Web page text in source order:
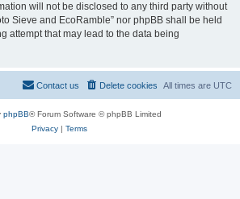
will not be disclosed to any third party without
Sieve and EcoRamble” nor phpBB shall be held
attempt that may lead to the data being
All times are UTC
Delete cookies
Contact us
phpBB® Forum Software © phpBB Limited
Privacy| Terms